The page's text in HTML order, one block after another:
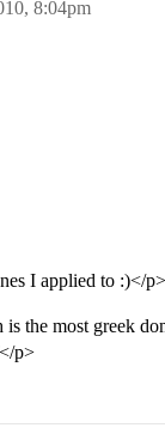
8:04pm
I applied to :)</p>
the most greek
p>